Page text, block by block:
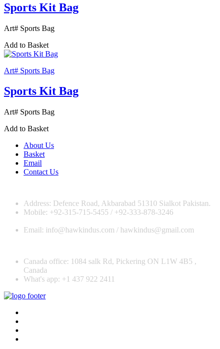
Sports Kit Bag
Art# Sports Bag
Add to Basket
Art# Sports Bag
Sports Kit Bag
Art# Sports Bag
Add to Basket
About Us
Basket
Email
Contact Us
Address: Defence Road, Akbarabad 51310 Sialkot Pakistan.
Mobile: +92-315-715-5455 / +92-333-878-3246
Email: info@hawkindus.com / hawkindus@gmail.com
Canada office: 1084 salk Rd, Pickering ON L1W 4B5 ,
Canada
What's app: ‪+1 437 922 2411